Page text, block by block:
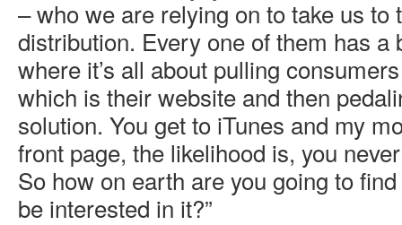
– who we are relying on to take us to
distribution. Every one of them has a
where it’s all about pulling
which is their website and then
solution. You get to iTunes and my
front page, the likelihood is, you
So how on earth are you going to
be interested in it?”